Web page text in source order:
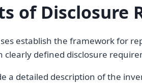
of Disclosure
establish the framework for
clearly defined disclosure
a detailed description of the